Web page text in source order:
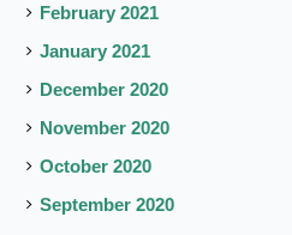
February 2021
January 2021
December 2020
November 2020
October 2020
September 2020